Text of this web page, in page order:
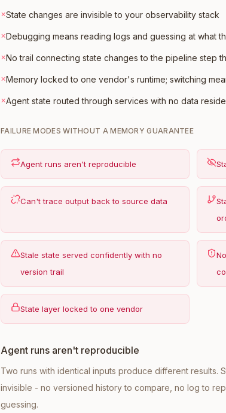
×State changes are invisible to your observability stack
×Debugging means reading logs and guessing at what
×No trail connecting state changes to the pipeline step
×Memory locked to one vendor's runtime; switching
×Agent state routed through services with no data
FAILURE MODES WITHOUT A MEMORY GUARANTEE
Agent runs aren't reproducible
Can't trace output back to source data
Stale state served confidently with no
version trail
State layer locked to one vendor
Agent runs aren't reproducible
Two runs with identical inputs produce different results.
invisible - no versioned history to compare, no log to
guessing.